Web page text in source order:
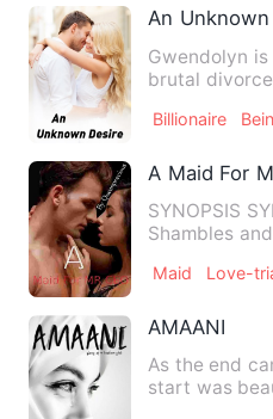
An
Gwendolyn
brutal
Billionaire
A Maid For
SYNOPSIS
Shambles
Maid Love-
AMAANI
As the end
start was beautiful,